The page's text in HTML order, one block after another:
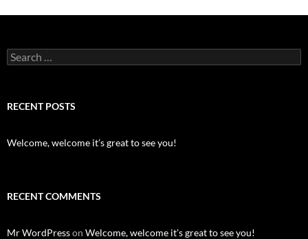
Search
for:
RECENT POSTS
Welcome, welcome it’s great to see you!
RECENT COMMENTS
Mr WordPresson Welcome, welcome it’s great to see you!